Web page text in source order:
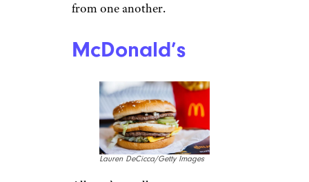
from one another.
McDonald’s
Lauren DeCicca/Getty Images